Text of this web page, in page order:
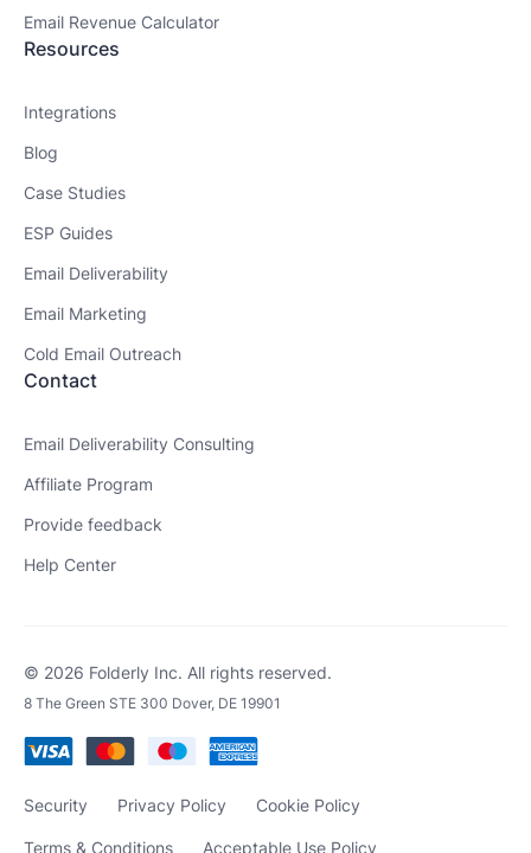
Email Revenue Calculator
Resources
Integrations
Blog
Case Studies
ESP Guides
Email Deliverability
Email Marketing
Cold Email Outreach
Contact
Email Deliverability Consulting
Affiliate Program
Provide feedback
Help Center
© 2026 Folderly Inc. All rights reserved.
8 The Green STE 300 Dover, DE 19901
Security Privacy Policy Cookie Policy
Terms & Conditions Acceptable Use Policy